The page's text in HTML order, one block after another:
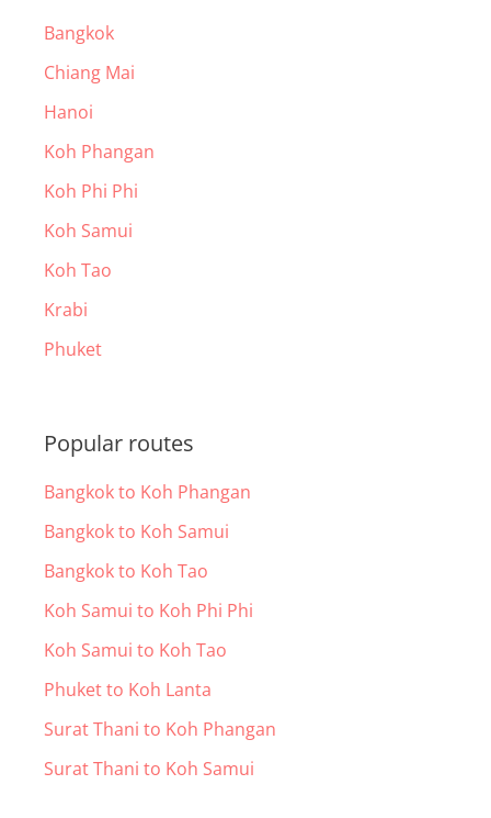
Bangkok
Chiang Mai
Hanoi
Koh Phangan
Koh Phi Phi
Koh Samui
Koh Tao
Krabi
Phuket
Popular routes
Bangkok to Koh Phangan
Bangkok to Koh Samui
Bangkok to Koh Tao
Koh Samui to Koh Phi Phi
Koh Samui to Koh Tao
Phuket to Koh Lanta
Surat Thani to Koh Phangan
Surat Thani to Koh Samui